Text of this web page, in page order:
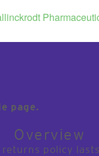
page.
Overview
returns policy